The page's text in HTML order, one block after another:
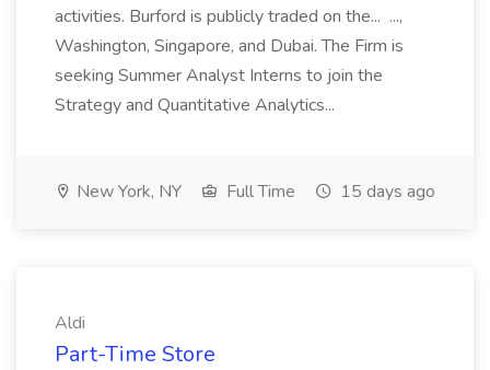
activities. Burford is publicly traded on the... ...,
Washington, Singapore, and Dubai. The Firm is
seeking Summer Analyst Interns to join the
Strategy and Quantitative Analytics...
New York, NY Full Time 15 days ago
Aldi
Part-Time Store